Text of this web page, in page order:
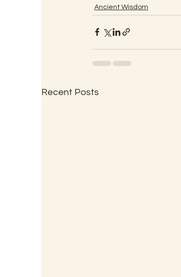
Ancient Wisdom
Recent Posts